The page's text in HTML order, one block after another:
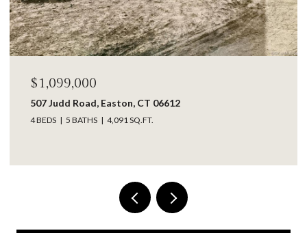
$1,099,000
507 Judd Road, Easton, CT 06612
4 BEDS 5 BATHS 4,091 SQ.FT.